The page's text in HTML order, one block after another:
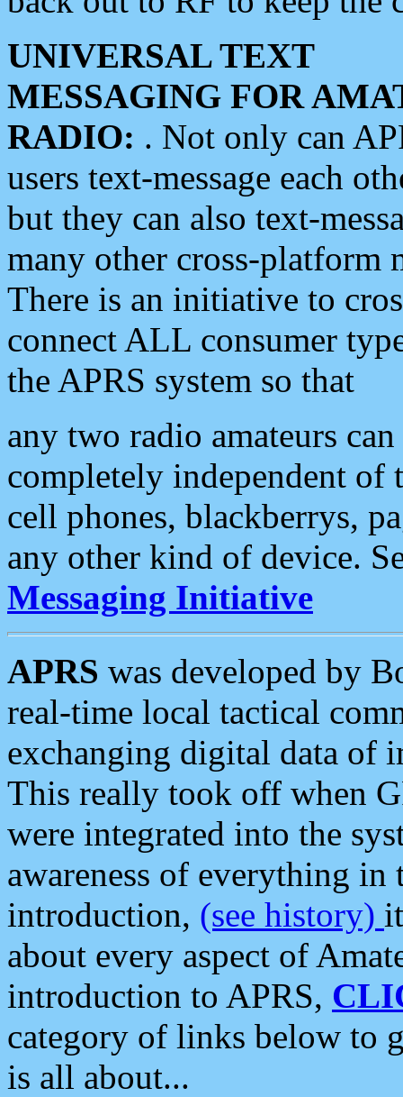
UNIVERSAL TEXT
MESSAGING FOR
RADIO: . Not only can
users text-message each
but they can also text-
many other cross-platform
There is an initiative to
connect ALL consumer
the APRS system so that
any two radio amateurs
completely independent of
cell phones, blackberrys,
any other kind of device.
Messaging Initiative
APRS was developed by
real-time local tactical
exchanging digital data of
This really took off when
were integrated into the
awareness of everything in
introduction, (see history)
about every aspect of
introduction to APRS,
category of links below to
is all about...